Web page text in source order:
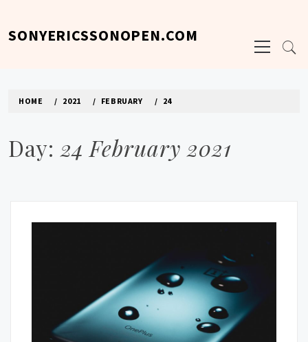
content
SONYERICSSONOPEN.COM
Menu
HOME 2021 FEBRUARY 24
Day: 24 February 2021